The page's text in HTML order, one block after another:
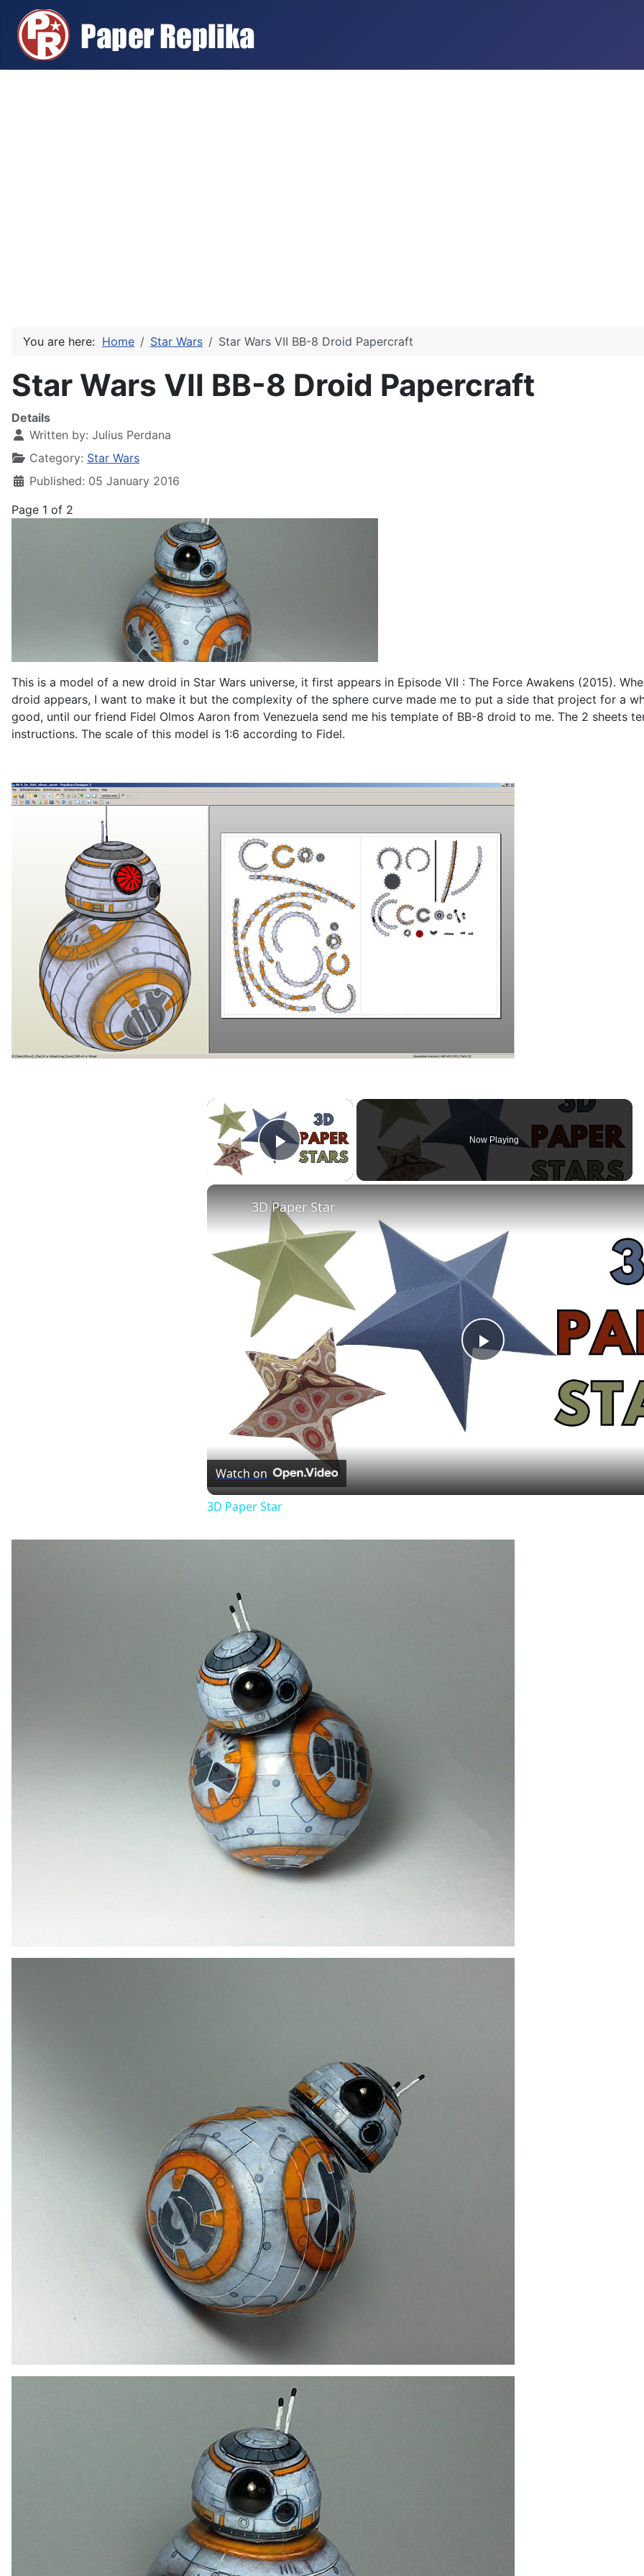
You are here: Home Star Wars Star Wars VII BB-8 Droid Papercraft
Star Wars VII BB-8 Droid Papercraft
Details
Written by: Julius Perdana
Category: Star Wars
Published: 05 January 2016
Page 1 of 2
This is a model of a new droid in Star Wars universe, it first appears in Episode VII : The Force Awakens (2015).
droid appears, I want to make it but the complexity of the sphere curve made me to put a side that project for a
good, until our friend Fidel Olmos Aaron from Venezuela send me his template of BB-8 droid to me. The 2 sheets
instructions. The scale of this model is 1:6 according to Fidel.
×
Play Video
Now Playing
Play
3D Paper Star
Watch on
3D Paper Star